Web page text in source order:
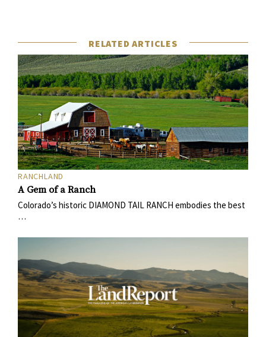
RELATED ARTICLES
RANCHLAND
A Gem of a Ranch
Colorado’s historic DIAMOND TAIL RANCH embodies the best
…